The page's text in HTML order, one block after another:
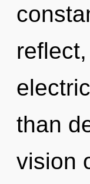
than
vision